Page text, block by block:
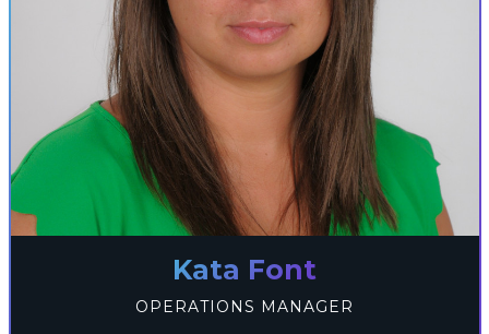
Kata Font
OPERATIONS MANAGER